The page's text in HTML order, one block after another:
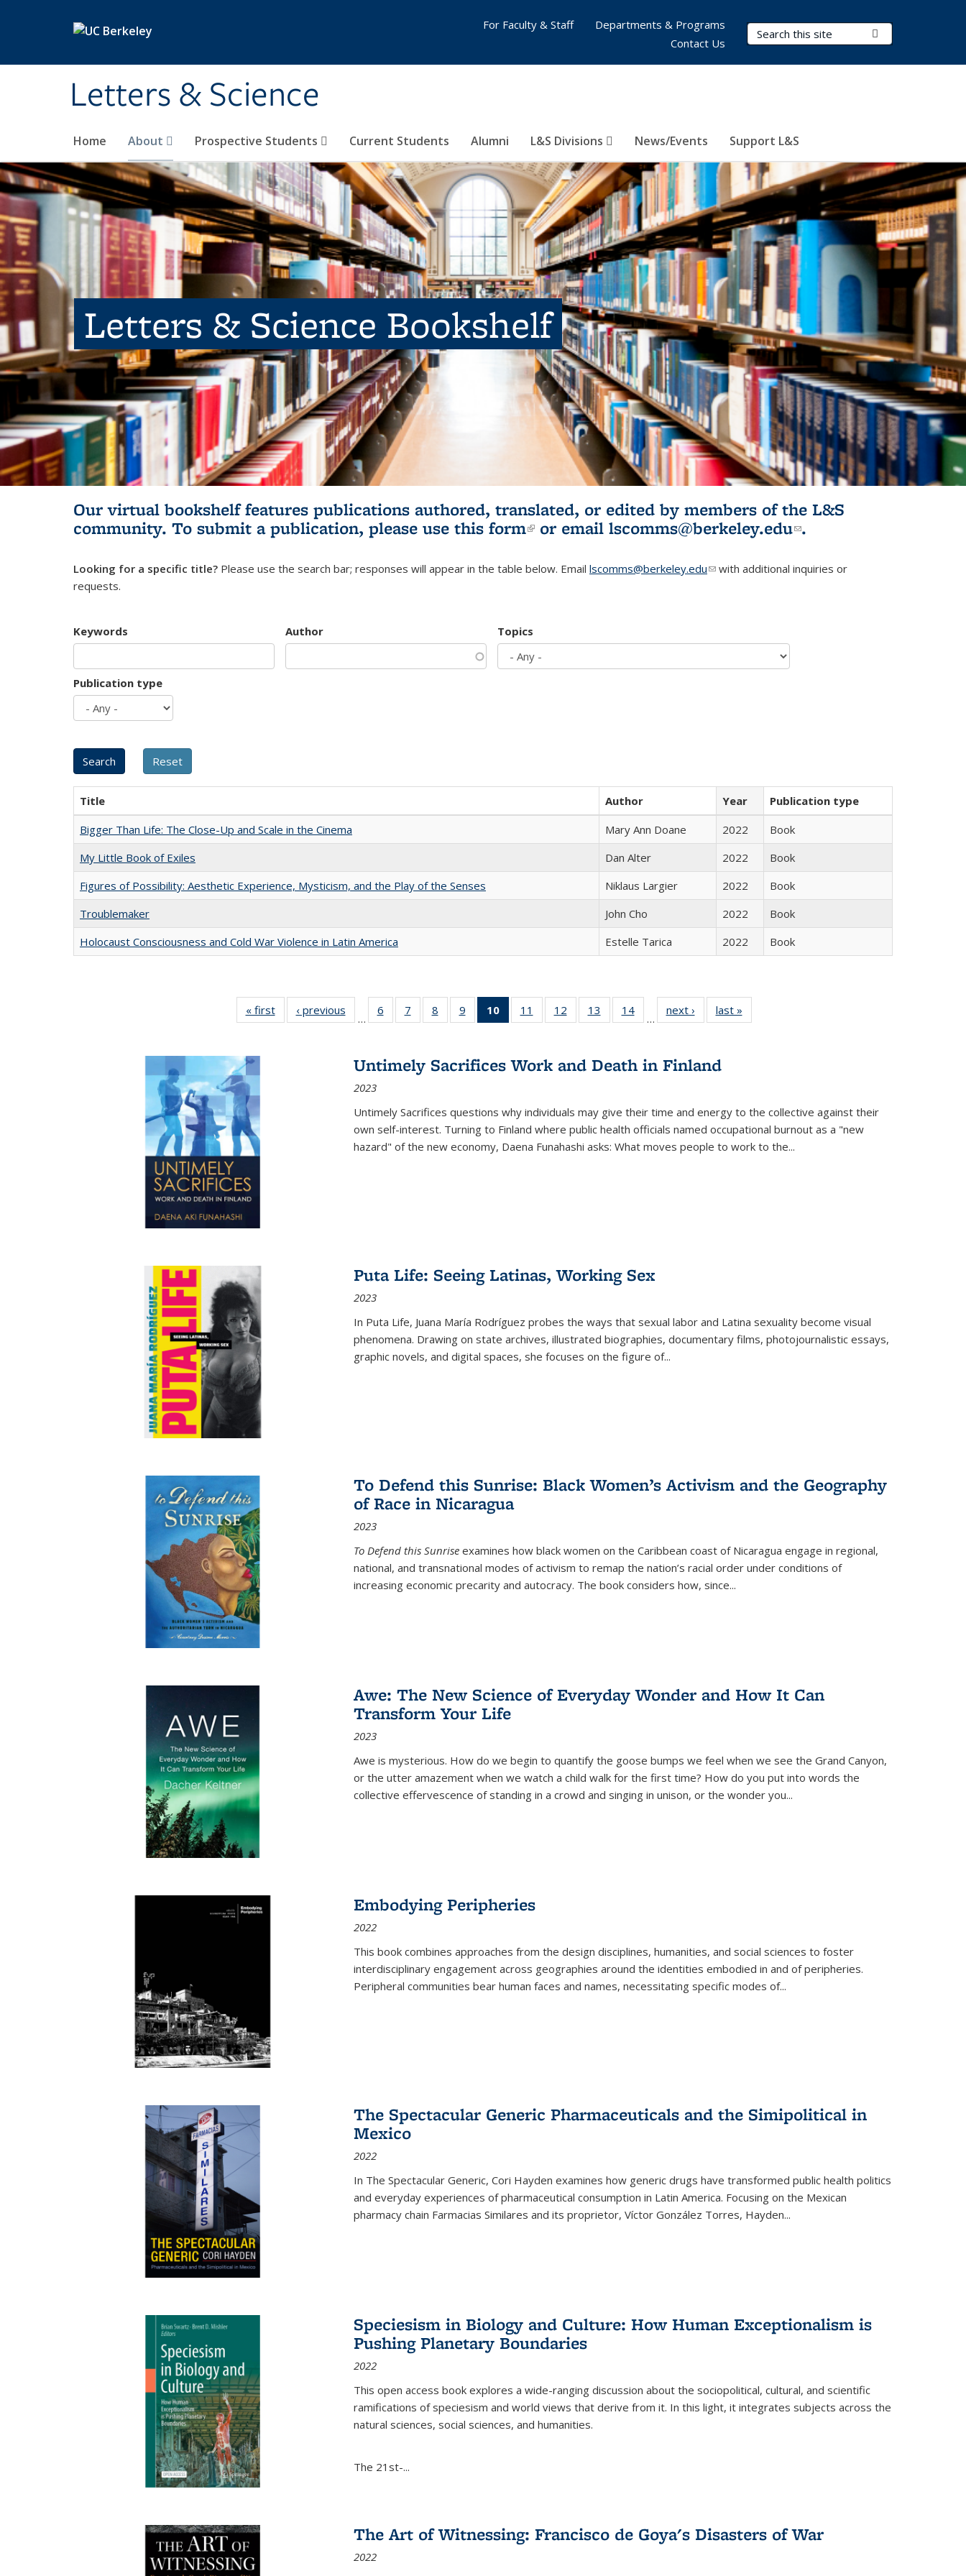
Letters & Science
Search Terms
Home About Prospective Students Current Students Alumni L&S Divisions News/Events Support L&S
For Faculty & Staff
Departments & Programs
Contact Us
Letters & Science Bookshelf
Our virtual bookshelf features publications authored, translated, or edited by members of the L&S
community. To submit a publication, please use this form(link is external)
or email lscomms@berkeley.edu(link sends e-
.
Looking for a specific title? Please use the search bar; responses will appear in the table below. Email lscomms@berkeley.edu(link sends e-mail)
with additional inquiries or
requests.
Keywords Author Topics
Publication type
Title Author Year
Publication type
Bigger Than Life: The Close-Up and Scale in the Cinema
Mary Ann Doane 2022
Book
My Little Book of Exiles
Dan Alter 2022
Book
Figures of Possibility: Aesthetic Experience, Mysticism, and the Play of the Senses
Niklaus Largier 2022
Book
Troublemaker
John Cho 2022
Book
Holocaust Consciousness and Cold War Violence in Latin America
Estelle Tarica 2022 Book
« first
Full listing
table:
‹ previous
Full listing
table:
…
6
of 22 Full
listing table:
7
of 22 Full
listing table:
8
of 22 Full
listing table:
9
of 22 Full
listing table:
10
of 22 Full
listing
Publications
(Current
11
of 22 Full
listing table:
12
of 22 Full
listing table:
13
of 22 Full
listing table:
14
of 22 Full
listing table:
…
next ›
Full listing
table:
last »
Untimely Sacrifices Work and Death in Finland
2023
Untimely Sacrifices questions why individuals may give their time and energy to the collective against their
own self-interest. Turning to Finland where public health officials named occupational burnout as a "new
hazard" of the new economy, Daena Funahashi asks: What moves people to work to the...
Puta Life: Seeing Latinas, Working Sex
2023
In Puta Life, Juana María Rodríguez probes the ways that sexual labor and Latina sexuality become visual
phenomena. Drawing on state archives, illustrated biographies, documentary films, photojournalistic essays,
graphic novels, and digital spaces, she focuses on the figure of...
To Defend this Sunrise: Black Women’s Activism and the Geography
of Race in Nicaragua
2023
To Defend this Sunrise examines how black women on the Caribbean coast of Nicaragua engage in regional,
national, and transnational modes of activism to remap the nation’s racial order under conditions of
increasing economic precarity and autocracy. The book considers how, since...
Awe: The New Science of Everyday Wonder and How It Can
Transform Your Life
2023
Awe is mysterious. How do we begin to quantify the goose bumps we feel when we see the Grand Canyon,
or the utter amazement when we watch a child walk for the first time? How do you put into words the
collective effervescence of standing in a crowd and singing in unison, or the wonder you...
Embodying Peripheries
2022
This book combines approaches from the design disciplines, humanities, and social sciences to foster
interdisciplinary engagement across geographies around the identities embodied in and of peripheries.
Peripheral communities bear human faces and names, necessitating specific modes of...
The Spectacular Generic Pharmaceuticals and the Simipolitical in
Mexico
2022
In The Spectacular Generic, Cori Hayden examines how generic drugs have transformed public health politics
and everyday experiences of pharmaceutical consumption in Latin America. Focusing on the Mexican
pharmacy chain Farmacias Similares and its proprietor, Víctor González Torres, Hayden...
Speciesism in Biology and Culture: How Human Exceptionalism is
Pushing Planetary Boundaries
2022
This open access book explores a wide-ranging discussion about the sociopolitical, cultural, and scientific
ramifications of speciesism and world views that derive from it. In this light, it integrates subjects across the
natural sciences, social sciences, and humanities.
The 21st-...
The Art of Witnessing: Francisco de Goya's Disasters of War
2022